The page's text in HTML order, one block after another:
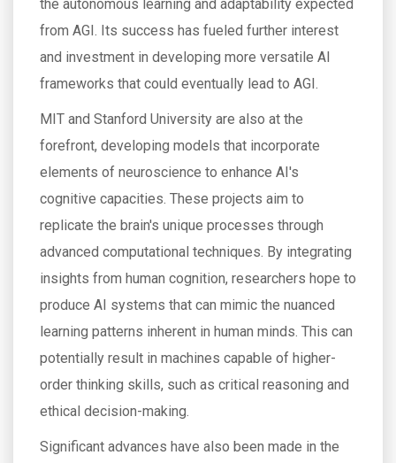
the autonomous learning and adaptability expected
from AGI. Its success has fueled further interest
and investment in developing more versatile AI
frameworks that could eventually lead to AGI.
MIT and Stanford University are also at the
forefront, developing models that incorporate
elements of neuroscience to enhance AI's
cognitive capacities. These projects aim to
replicate the brain's unique processes through
advanced computational techniques. By integrating
insights from human cognition, researchers hope to
produce AI systems that can mimic the nuanced
learning patterns inherent in human minds. This can
potentially result in machines capable of higher-
order thinking skills, such as critical reasoning and
ethical decision-making.
Significant advances have also been made in the